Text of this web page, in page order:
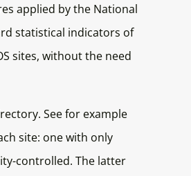
applied by the National
statistical indicators of
sites, without the need
See for example
site: one with only
controlled. The latter